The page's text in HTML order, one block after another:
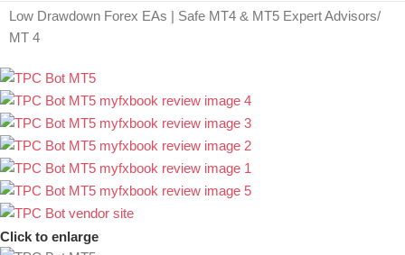
Low Drawdown Forex EAs | Safe MT4 & MT5 Expert Advisors/
MT 4
Click to enlarge